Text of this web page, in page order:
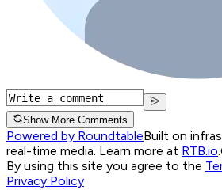
Show More Comments
Powered by RoundtableBuilt on
real-time media. Learn more at RTB.io.
By using this site you agree to the
Privacy Policy